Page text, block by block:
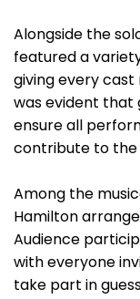
Alongside the
featured a
giving every
was evident
ensure all
contribute to the
Among the
Hamilton
Audience
with everyone
take part in